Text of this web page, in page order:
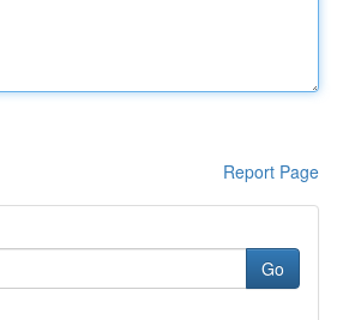
Report Page
Go